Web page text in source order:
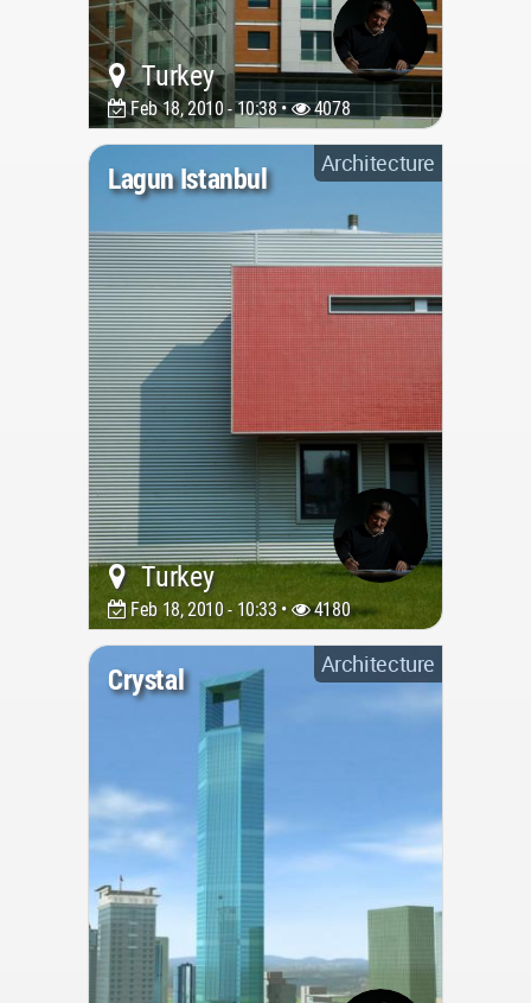
Turkey
Feb 18, 2010 - 10:38 • 4078
Architecture
Lagun Istanbul
Turkey
Feb 18, 2010 - 10:33 • 4180
Architecture
Crystal